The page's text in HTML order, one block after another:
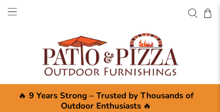
🔥 9 Years Strong – Trusted by Thousands of
Outdoor Enthusiasts🔥